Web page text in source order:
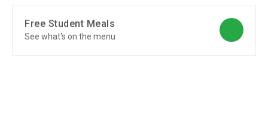
Free Student Meals
See what's on the menu